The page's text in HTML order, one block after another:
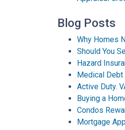
Blog Posts
Why Homes
Should You
Hazard
Medical
Active Duty.
Buying a
Condos
Mortgage